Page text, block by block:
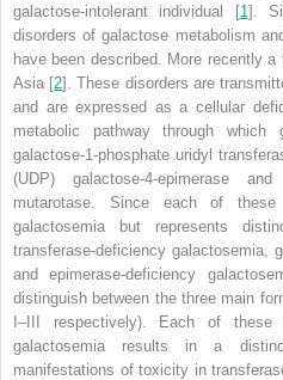
galactose-intolerant individual [1].
disorders of galactose metabolism
have been described. More recently
Asia [2]. These disorders are
and are expressed as a cellular
metabolic pathway through
galactose-1-phosphate uridyl
(UDP) galactose-4-epimerase
mutarotase. Since each of
galactosemia but represents
transferase-deficiency galactosemia,
and epimerase-deficiency
distinguish between the three main
I–III respectively). Each of these
galactosemia results in a
manifestations of toxicity in